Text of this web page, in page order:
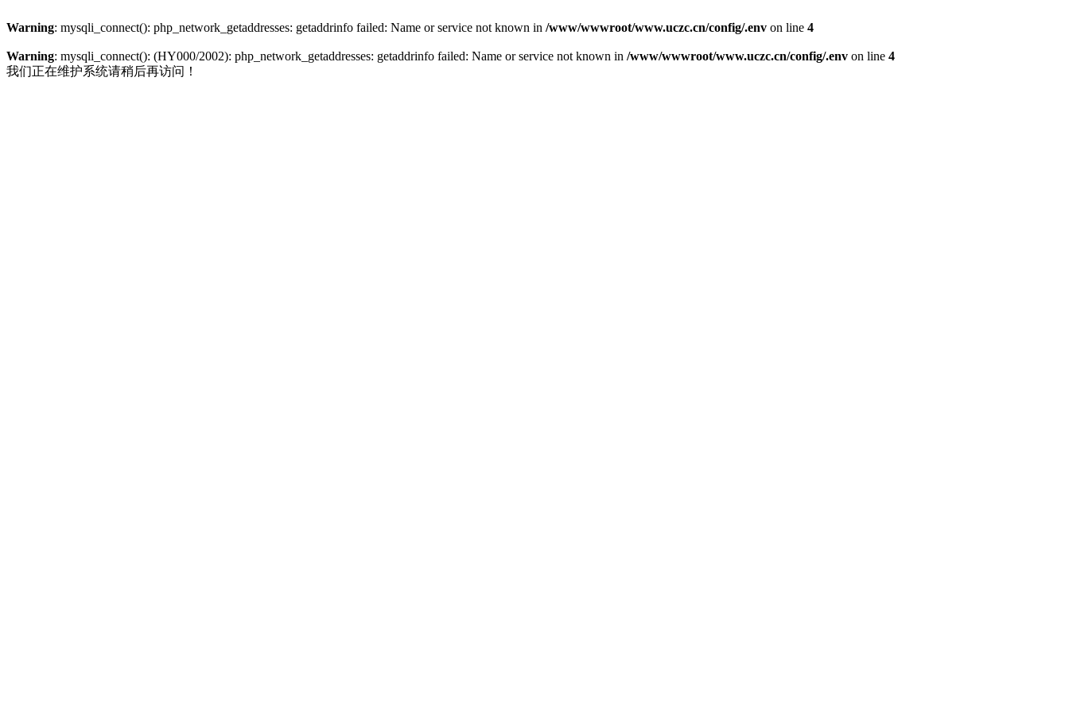
Warning: mysqli_connect(): php_network_getaddresses: getaddrinfo failed: Name or service not known in /www/wwwroot/www.uczc.cn/config/.env on line 4
Warning: mysqli_connect(): (HY000/2002): php_network_getaddresses: getaddrinfo failed: Name or service not known in /www/wwwroot/www.uczc.cn/config/.env on line 4
我们正在维护系统请稍后再访问！